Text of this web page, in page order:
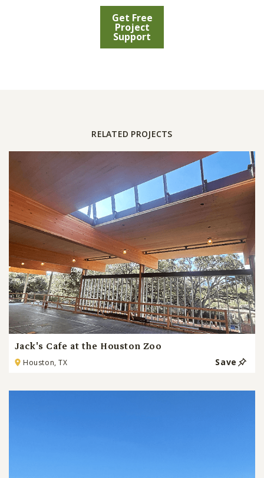
Get Free
Project
Support
RELATED PROJECTS
Jack's Cafe at the Houston Zoo
Houston, TX Save